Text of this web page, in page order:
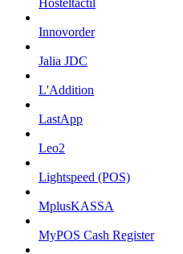
Hosteltactil
Innovorder
Jalia JDC
L'Addition
LastApp
Leo2
Lightspeed (POS)
MplusKASSA
MyPOS Cash Register